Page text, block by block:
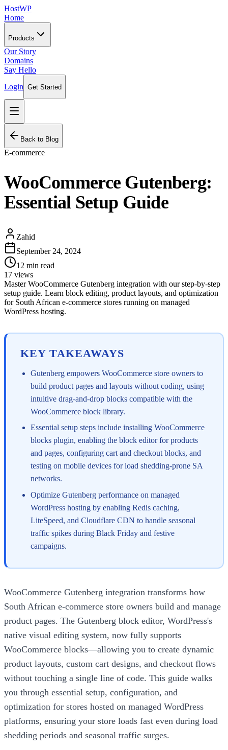
HostWP
Home
Products
Our Story
Domains
Say Hello
Login Get Started
Back to Blog
E-commerce
WooCommerce Gutenberg:
Essential Setup Guide
Zahid
September 24, 2024
12 min read
17 views
Master WooCommerce Gutenberg integration with our step-by-step
setup guide. Learn block editing, product layouts, and optimization
for South African e-commerce stores running on managed
WordPress hosting.
KEY TAKEAWAYS
Gutenberg empowers WooCommerce store owners to
build product pages and layouts without coding, using
intuitive drag-and-drop blocks compatible with the
WooCommerce block library.
Essential setup steps include installing WooCommerce
blocks plugin, enabling the block editor for products
and pages, configuring cart and checkout blocks, and
testing on mobile devices for load shedding-prone SA
networks.
Optimize Gutenberg performance on managed
WordPress hosting by enabling Redis caching,
LiteSpeed, and Cloudflare CDN to handle seasonal
traffic spikes during Black Friday and festive
campaigns.
WooCommerce Gutenberg integration transforms how
South African e-commerce store owners build and manage
product pages. The Gutenberg block editor, WordPress's
native visual editing system, now fully supports
WooCommerce blocks—allowing you to create dynamic
product layouts, custom cart designs, and checkout flows
without touching a single line of code. This guide walks
you through essential setup, configuration, and
optimization for stores hosted on managed WordPress
platforms, ensuring your store loads fast even during load
shedding periods and seasonal traffic surges.